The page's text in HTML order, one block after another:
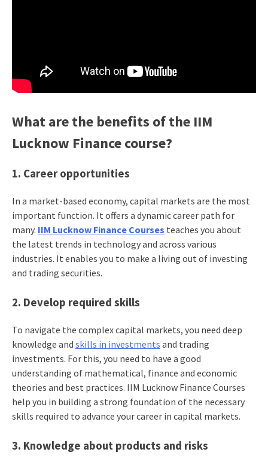
What are the benefits of the IIM
Lucknow Finance course?
1. Career opportunities
In a market-based economy, capital markets are the most
important function. It offers a dynamic career path for
many. IIM Lucknow Finance Courses teaches you about
the latest trends in technology and across various
industries. It enables you to make a living out of investing
and trading securities.
2. Develop required skills
To navigate the complex capital markets, you need deep
knowledge and skills in investments and trading
investments. For this, you need to have a good
understanding of mathematical, finance and economic
theories and best practices. IIM Lucknow Finance Courses
help you in building a strong foundation of the necessary
skills required to advance your career in capital markets.
3. Knowledge about products and risks